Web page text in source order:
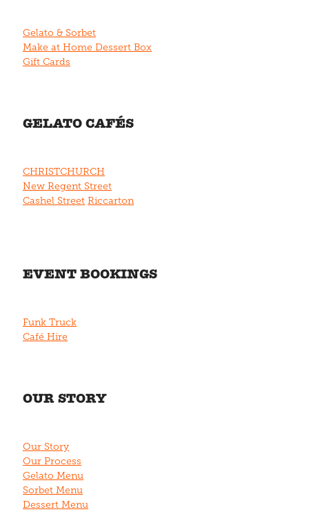
Gelato & Sorbet
Make at Home Dessert Box
Gift Cards
GELATO CAFÉS
CHRISTCHURCH
New Regent Street
Cashel Street Riccarton
EVENT BOOKINGS
Funk Truck
Café Hire
OUR STORY
Our Story
Our Process
Gelato Menu
Sorbet Menu
Dessert Menu